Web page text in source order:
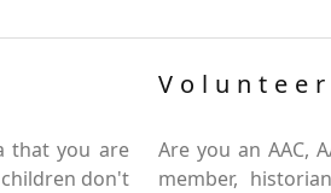
that you are
don't
Are you an AAC,
member,